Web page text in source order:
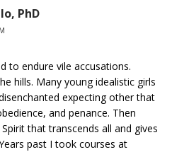
PhD
to endure vile accusations.
hills. Many young idealistic girls
expecting other that
and penance. Then
that transcends all and gives
past I took courses at